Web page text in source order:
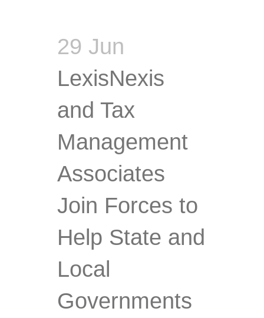
29 Jun
LexisNexis
and Tax
Management
Associates
Join Forces to
Help State and
Local
Governments